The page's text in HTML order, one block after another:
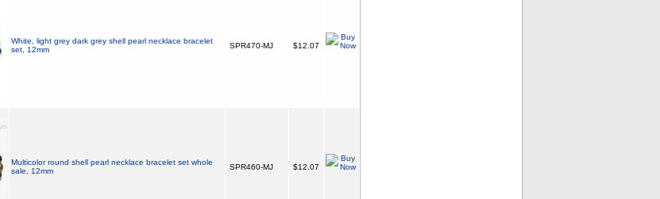
White, light grey dark grey shell pearl necklace bracelet
set, 12mm
SPR470-MJ $12.07
Multicolor round shell pearl necklace bracelet set whole
sale, 12mm
SPR460-MJ $12.07